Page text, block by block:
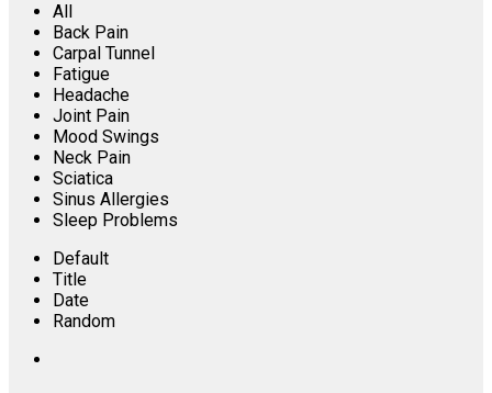
All
Back Pain
Carpal Tunnel
Fatigue
Headache
Joint Pain
Mood Swings
Neck Pain
Sciatica
Sinus Allergies
Sleep Problems
Default
Title
Date
Random